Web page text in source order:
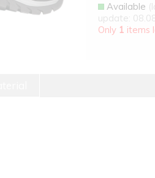
Available
update:
Only 1 items